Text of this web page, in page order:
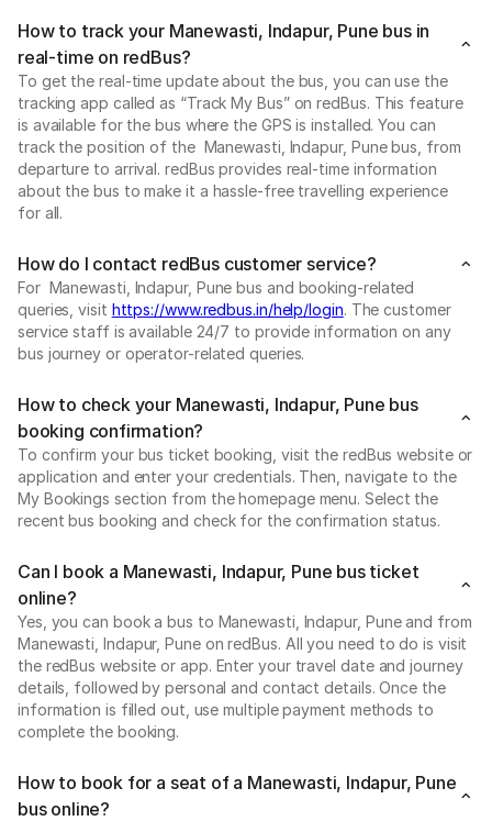
How to track your Manewasti, Indapur, Pune bus in
real-time on redBus?
To get the real-time update about the bus, you can use the
tracking app called as “Track My Bus” on redBus. This feature
is available for the bus where the GPS is installed. You can
track the position of the Manewasti, Indapur, Pune bus, from
departure to arrival. redBus provides real-time information
about the bus to make it a hassle-free travelling experience
for all.
How do I contact redBus customer service?
For Manewasti, Indapur, Pune bus and booking-related
queries, visit https://www.redbus.in/help/login. The customer
service staff is available 24/7 to provide information on any
bus journey or operator-related queries.
How to check your Manewasti, Indapur, Pune bus
booking confirmation?
To confirm your bus ticket booking, visit the redBus website or
application and enter your credentials. Then, navigate to the
My Bookings section from the homepage menu. Select the
recent bus booking and check for the confirmation status.
Can I book a Manewasti, Indapur, Pune bus ticket
online?
Yes, you can book a bus to Manewasti, Indapur, Pune and from
Manewasti, Indapur, Pune on redBus. All you need to do is visit
the redBus website or app. Enter your travel date and journey
details, followed by personal and contact details. Once the
information is filled out, use multiple payment methods to
complete the booking.
How to book for a seat of a Manewasti, Indapur, Pune
bus online?